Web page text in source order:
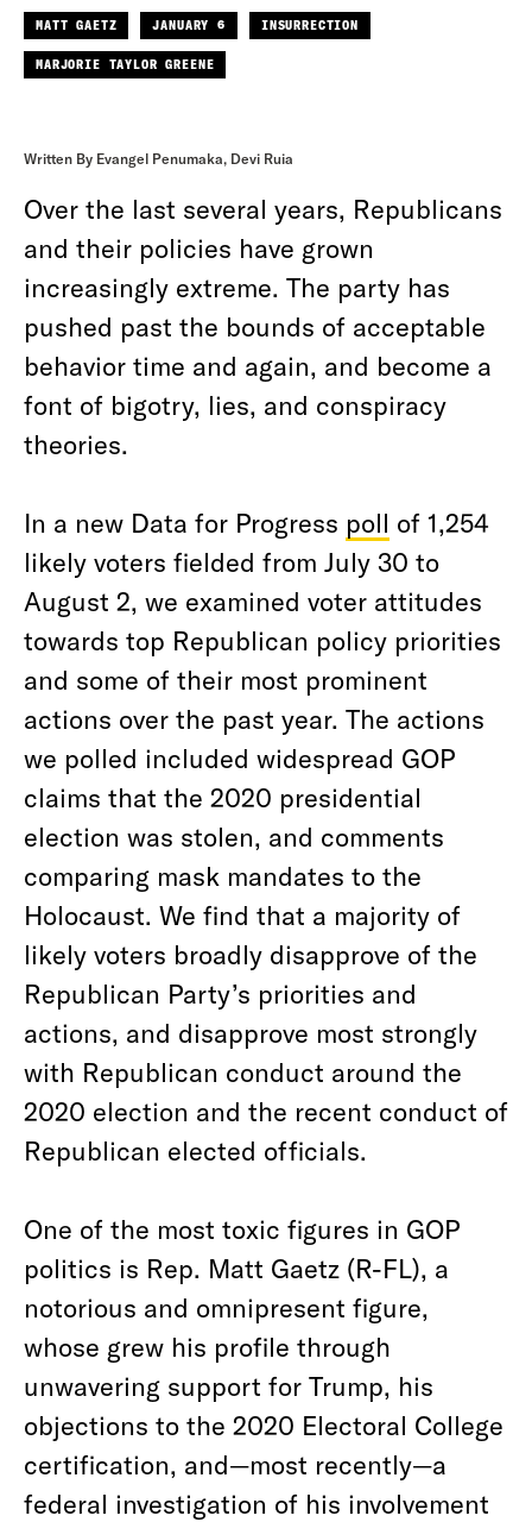
MATT GAETZ JANUARY 6 INSURRECTION
MARJORIE TAYLOR GREENE
Written By Evangel Penumaka, Devi Ruia
Over the last several years, Republicans
and their policies have grown
increasingly extreme. The party has
pushed past the bounds of acceptable
behavior time and again, and become a
font of bigotry, lies, and conspiracy
theories.
In a new Data for Progress poll of 1,254
likely voters fielded from July 30 to
August 2, we examined voter attitudes
towards top Republican policy priorities
and some of their most prominent
actions over the past year. The actions
we polled included widespread GOP
claims that the 2020 presidential
election was stolen, and comments
comparing mask mandates to the
Holocaust. We find that a majority of
likely voters broadly disapprove of the
Republican Party’s priorities and
actions, and disapprove most strongly
with Republican conduct around the
2020 election and the recent conduct of
Republican elected officials.
One of the most toxic figures in GOP
politics is Rep. Matt Gaetz (R-FL), a
notorious and omnipresent figure,
whose grew his profile through
unwavering support for Trump, his
objections to the 2020 Electoral College
certification, and—most recently—a
federal investigation of his involvement